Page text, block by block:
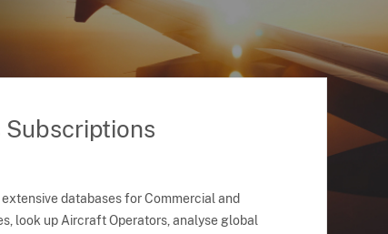
Subscriptions
databases for Commercial and
look up Aircraft Operators, analyse global